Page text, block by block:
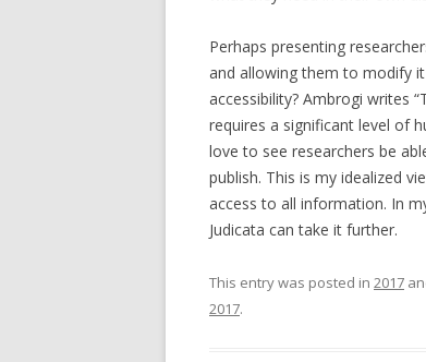
Perhaps presenting
and allowing them to modify
accessibility? Ambrogi writes
requires a significant level of
love to see researchers be
publish. This is my idealized
access to all information. In
Judicata can take it further.
This entry was posted in 2017
2017.